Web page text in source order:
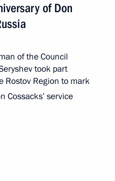
of Don
of the Council
took part
Rostov Region to mark
Cossacks’ service